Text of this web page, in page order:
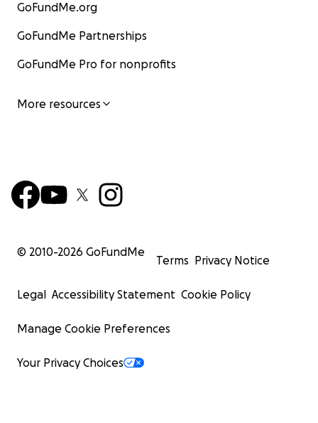
GoFundMe.org
GoFundMe Partnerships
GoFundMe Pro for nonprofits
More resources
© 2010-2026 GoFundMe
Terms Privacy Notice
Legal Accessibility Statement Cookie Policy
Manage Cookie Preferences
Your Privacy Choices